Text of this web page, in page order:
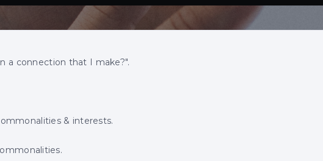
a connection that I make?".
& interests.